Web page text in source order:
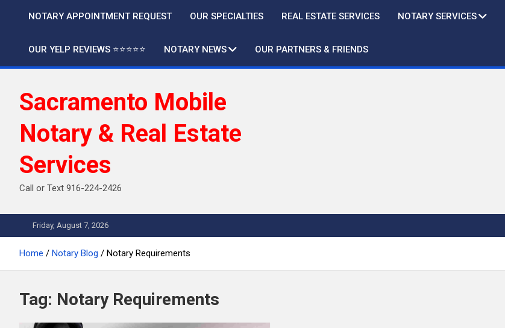
NOTARY APPOINTMENT REQUEST OUR SPECIALTIES REAL ESTATE SERVICES NOTARY SERVICES
OUR YELP REVIEWS ⭐️⭐️⭐️⭐️⭐️ NOTARY NEWS OUR PARTNERS & FRIENDS
Sacramento Mobile
Notary & Real Estate
Services
Call or Text 916-224-2426
Friday, August 7, 2026
Home Notary Blog Notary Requirements
Tag: Notary Requirements